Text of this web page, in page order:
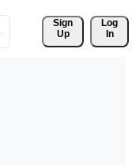
Sign
Up
Log
In